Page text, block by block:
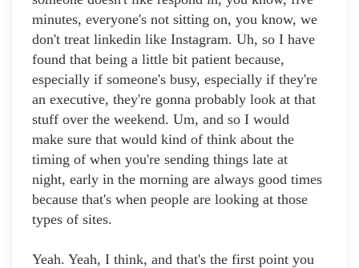
minutes, everyone's not sitting on, you know, we
don't treat linkedin like Instagram. Uh, so I have
found that being a little bit patient because,
especially if someone's busy, especially if they're
an executive, they're gonna probably look at that
stuff over the weekend. Um, and so I would
make sure that would kind of think about the
timing of when you're sending things late at
night, early in the morning are always good times
because that's when people are looking at those
types of sites.
Yeah. Yeah, I think, and that's the first point you